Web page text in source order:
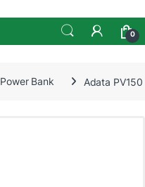
0
Power Bank Adata